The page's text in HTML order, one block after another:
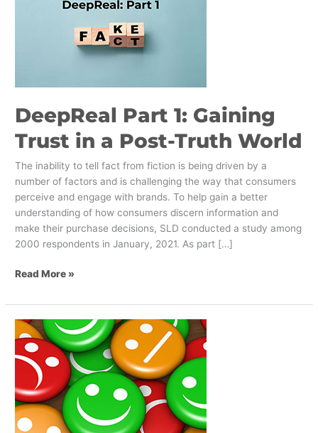
DeepReal Part 1: Gaining
Trust in a Post-Truth World
The inability to tell fact from fiction is being driven by a
number of factors and is challenging the way that consumers
perceive and engage with brands. To help gain a better
understanding of how consumers discern information and
make their purchase decisions, SLD conducted a study among
2000 respondents in January, 2021. As part […]
World
Read More »
How
to
Avoid
Customer
Friction
Points